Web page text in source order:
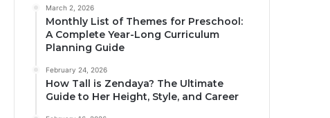
March 2, 2026
Monthly List of Themes for Preschool:
A Complete Year-Long Curriculum
Planning Guide
February 24, 2026
How Tall is Zendaya? The Ultimate
Guide to Her Height, Style, and Career